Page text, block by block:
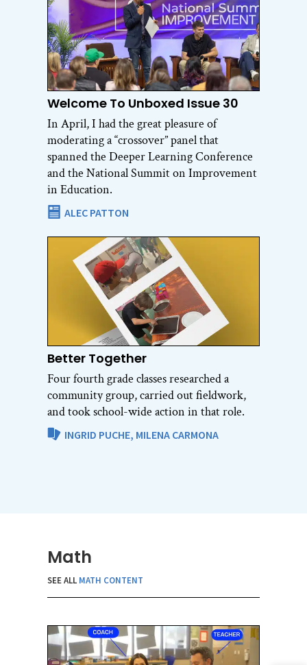
Welcome To Unboxed Issue 30
In April, I had the great pleasure of
moderating a “crossover” panel that
spanned the Deeper Learning Conference
and the National Summit on Improvement
in Education.
ALEC PATTON
Better Together
Four fourth grade classes researched a
community group, carried out fieldwork,
and took school-wide action in that role.
INGRID PUCHE, MILENA CARMONA
Math
SEE ALL MATH CONTENT